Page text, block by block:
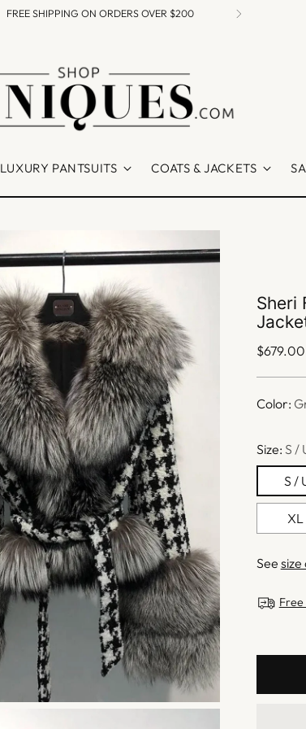
FREE SHIPPING ON ORDERS OVER $200
LUXURY PANTSUITS COATS & JACKETS
Sheri
Regular
$679.00
Color:
Size: S /
S /
XL
See size
Free